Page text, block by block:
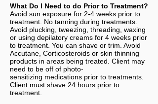
What Do I Need to do Prior to Treatment?
Avoid sun exposure for 2-4 weeks prior to
treatment. No tanning during treatments.
Avoid plucking, tweezing, threading, waxing
or using depilatory creams for 4 weeks prior
to treatment. You can shave or trim. Avoid
Accutane, Corticosteroids or skin thinning
products in areas being treated. Client may
need to be off of photo-
sensitizing medications prior to treatments.
Client must shave 24 hours prior to
treatment.